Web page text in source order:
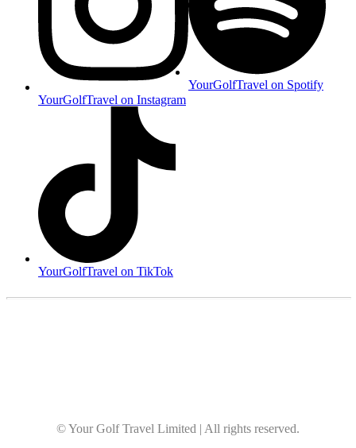
YourGolfTravel on Instagram
YourGolfTravel on Spotify
YourGolfTravel on TikTok
© Your Golf Travel Limited | All rights reserved.